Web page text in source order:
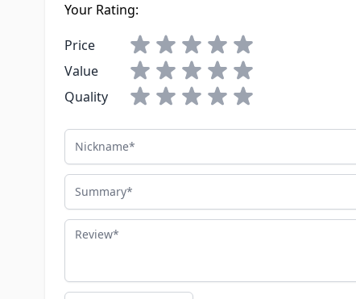
Your Rating:
Price
Value
Quality
Nickname
Summary
Review